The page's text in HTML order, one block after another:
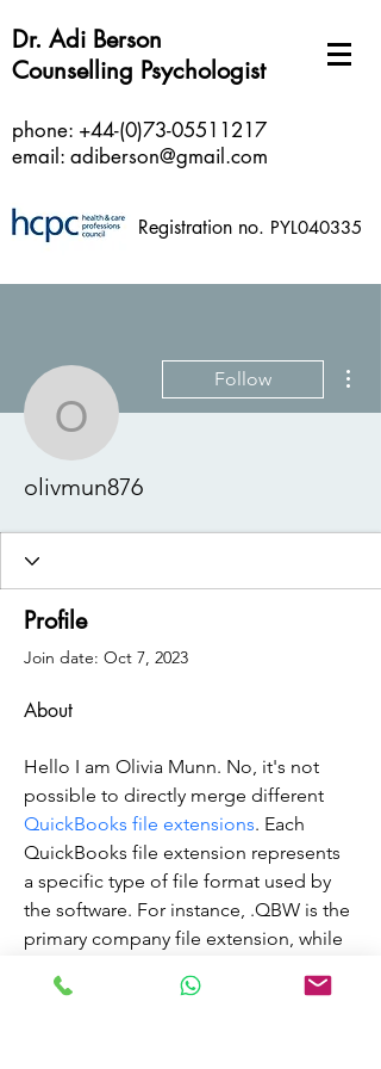
Dr. Adi Berson
Counselling Psychologist
phone: +44-(0)73-05511217
email: adiberson@gmail.com
Registration no. PYL040335
olivmun876
Follow
olivmun876
Profile
Join date: Oct 7, 2023
About
Hello I am Olivia Munn. No, it's not
possible to directly merge different
QuickBooks file extensions. Each
QuickBooks file extension represents
a specific type of file format used by
the software. For instance, .QBW is the
primary company file extension, while
combine these files directly would